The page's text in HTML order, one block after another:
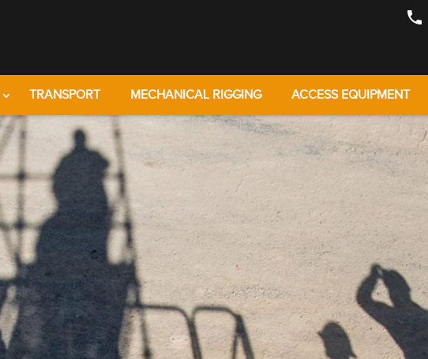
TRANSPORT MECHANICAL RIGGING ACCESS EQUIPMENT